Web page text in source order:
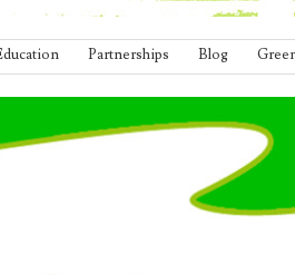
Partnerships Blog